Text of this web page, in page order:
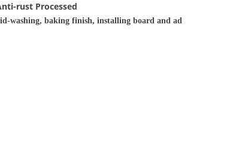
rust Processed
washing, baking finish, installing board and ad